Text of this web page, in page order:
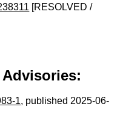
[RESOLVED /
Advisories:
1, published 2025-06-